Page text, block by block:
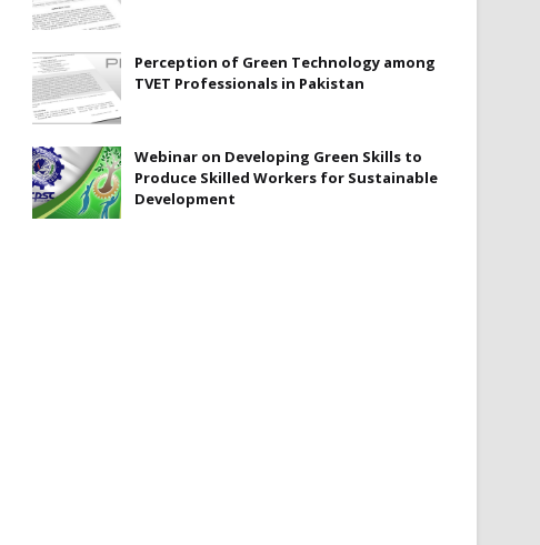
Perception of Green Technology among
TVET Professionals in Pakistan
Webinar on Developing Green Skills to
Produce Skilled Workers for Sustainable
Development